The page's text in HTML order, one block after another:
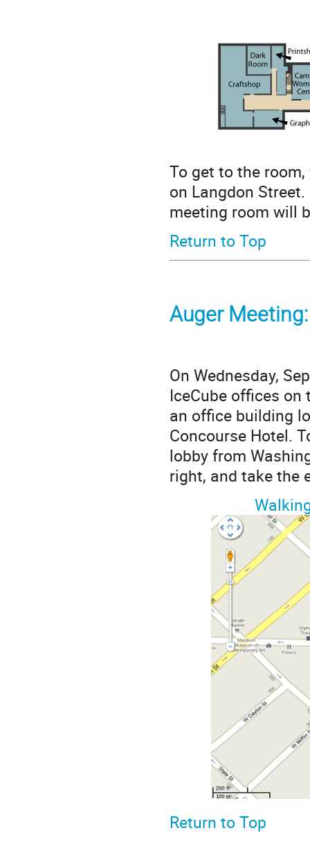
To get to the
on Langdon
meeting room will
Return to Top
Auger
On Wednesday,
IceCube offices
an office building
Concourse Hotel.
lobby from
right, and take the
Return to Top